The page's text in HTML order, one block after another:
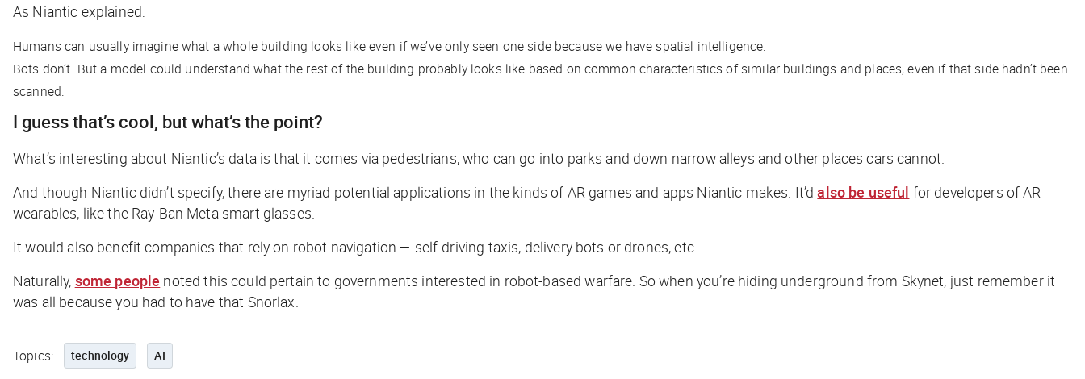
As Niantic explained:
Humans can usually imagine what a whole building looks like even if we’ve only seen one side because we have spatial intelligence.
Bots don’t. But a model could understand what the rest of the building probably looks like based on common characteristics of similar buildings and places, even if that side hadn’t been
scanned.
I guess that’s cool, but what’s the point?
What’s interesting about Niantic’s data is that it comes via pedestrians, who can go into parks and down narrow alleys and other places cars cannot.
And though Niantic didn’t specify, there are myriad potential applications in the kinds of AR games and apps Niantic makes. It’dalso be useful for developers of AR
wearables, like the Ray-Ban Meta smart glasses.
It would also benefit companies that rely on robot navigation — self-driving taxis, delivery bots or drones, etc.
Naturally, some people noted this could pertain to governments interested in robot-based warfare. So when you’re hiding underground from Skynet, just remember it
was all because you had to have that Snorlax.
Topics: technology AI